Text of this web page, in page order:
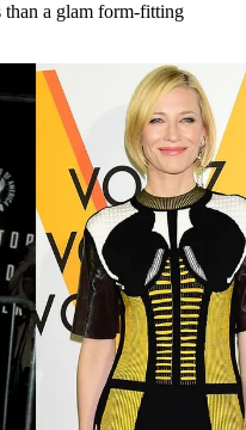
than a glam form-fitting